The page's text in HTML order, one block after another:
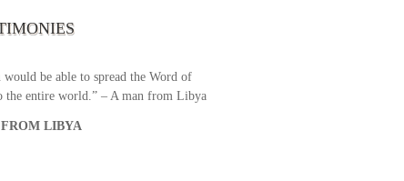
programs. Could you please extent
a bit so we can benefit more? May
would be able to spread the Word of
the entire world.” – A man from Libya
LIBYA